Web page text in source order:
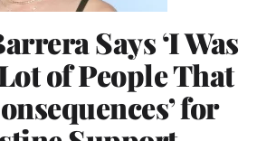
Says ‘I Was
of People That
for